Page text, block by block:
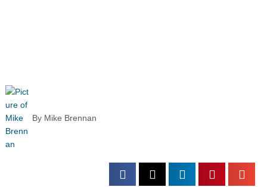
By Mike Brennan